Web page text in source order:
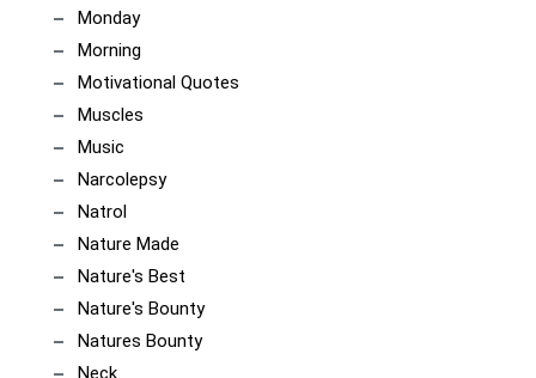
Monday
Morning
Motivational Quotes
Muscles
Music
Narcolepsy
Natrol
Nature Made
Nature's Best
Nature's Bounty
Natures Bounty
Neck